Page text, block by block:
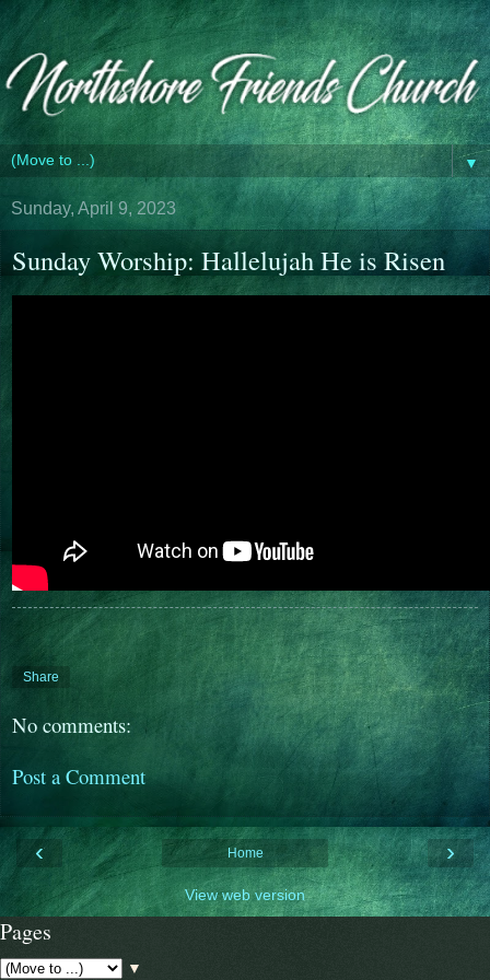
▼
Sunday, April 9, 2023
Sunday Worship: Hallelujah He is Risen
Share
No comments:
Post a Comment
‹ ›
Home
View web version
Pages
▼